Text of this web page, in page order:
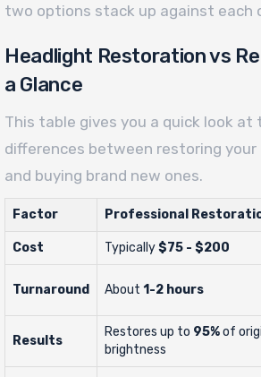
two options stack up against each
Headlight Restoration vs
a Glance
This table gives you a quick look at
differences between restoring
and buying brand new ones.
Factor Professional
Cost Typically$75 - $200
Turnaround About 1-2 hours
Results
Restores up to 95%of
brightness